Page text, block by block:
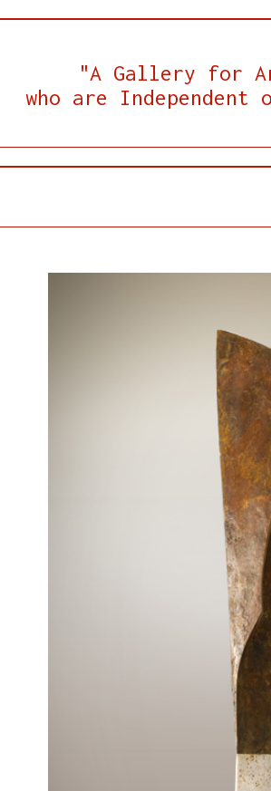
"A Gallery for
who are